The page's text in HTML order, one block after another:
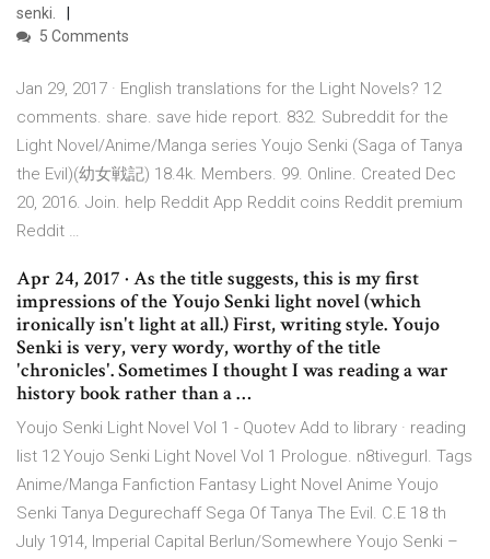
senki.
5 Comments
Jan 29, 2017 · English translations for the Light Novels? 12
comments. share. save hide report. 832. Subreddit for the
Light Novel/Anime/Manga series Youjo Senki (Saga of Tanya
the Evil)(幼女戦記) 18.4k. Members. 99. Online. Created Dec
20, 2016. Join. help Reddit App Reddit coins Reddit premium
Reddit …
Apr 24, 2017 · As the title suggests, this is my first
impressions of the Youjo Senki light novel (which
ironically isn't light at all.) First, writing style. Youjo
Senki is very, very wordy, worthy of the title
'chronicles'. Sometimes I thought I was reading a war
history book rather than a …
Youjo Senki Light Novel Vol 1 - Quotev Add to library · reading
list 12 Youjo Senki Light Novel Vol 1 Prologue. n8tivegurl. Tags
Anime/Manga Fanfiction Fantasy Light Novel Anime Youjo
Senki Tanya Degurechaff Sega Of Tanya The Evil. C.E 18 th
July 1914, Imperial Capital Berlun/Somewhere Youjo Senki –